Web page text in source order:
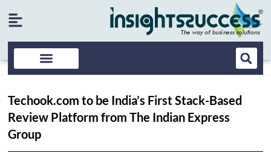
Techook.com to be India’s First Stack-Based
Review Platform from The Indian Express
Group